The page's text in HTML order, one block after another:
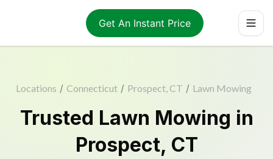
Get An Instant Price
Locations / Connecticut / Prospect, CT / Lawn Mowing
Trusted Lawn Mowing in
Prospect, CT